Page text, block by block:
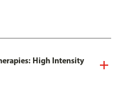
High Intensity